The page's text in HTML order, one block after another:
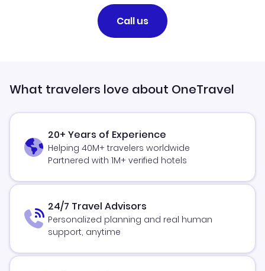
Call us
What travelers love about OneTravel
20+ Years of Experience
Helping 40M+ travelers worldwide
Partnered with 1M+ verified hotels
24/7 Travel Advisors
Personalized planning and real human
support, anytime